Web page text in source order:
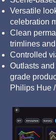
Versatile
celebration
Clean
trimlines
Controlled
Outlasts
grade
Philips Hue